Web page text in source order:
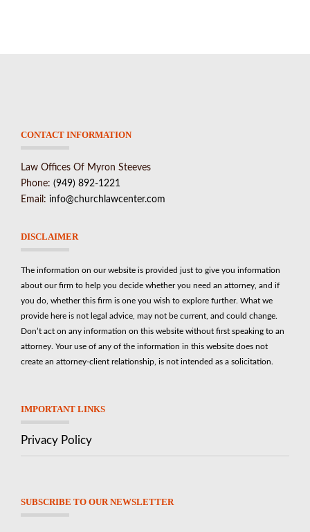
CONTACT INFORMATION
Law Offices Of Myron Steeves
Phone: (949) 892-1221
Email: info@churchlawcenter.com
DISCLAIMER
The information on our website is provided just to give you information
about our firm to help you decide whether you need an attorney, and if
you do, whether this firm is one you wish to explore further. What we
provide here is not legal advice, may not be current, and could change.
Don’t act on any information on this website without first speaking to an
attorney. Your use of any of the information in this website does not
create an attorney-client relationship, is not intended as a solicitation.
IMPORTANT LINKS
Privacy Policy
SUBSCRIBE TO OUR NEWSLETTER